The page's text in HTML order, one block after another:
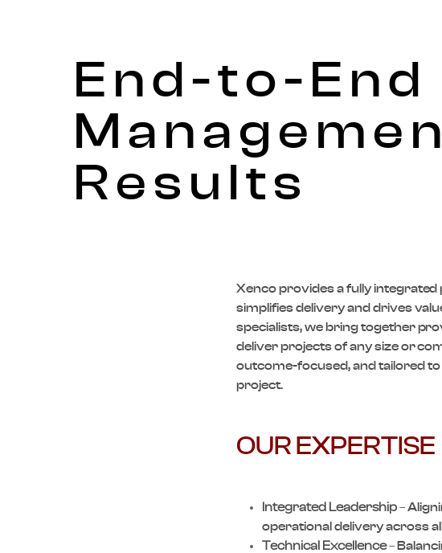
End-to-
Results
Xencoprovides a fully
simplifies delivery and drives
specialists, we bring together
deliver projects of any size or
outcome-focused, and tailored
project.
OUR EXPERTISE
Integrated Leadership–
operational delivery across
Technical Excellence–